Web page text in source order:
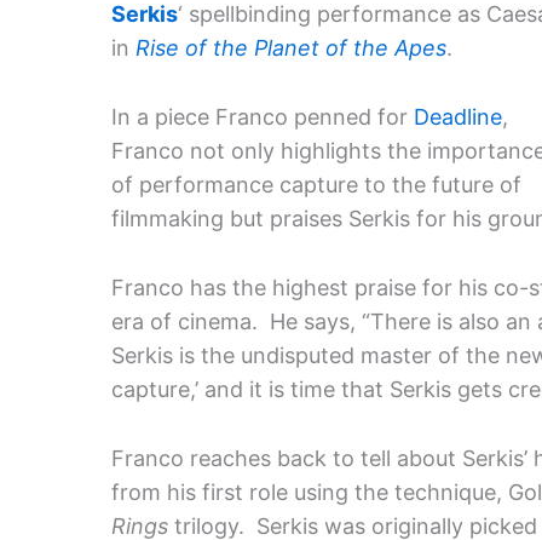
Serkis‘ spellbinding performance as
in Rise of the Planet of the Apes.
In a piece Franco penned for Deadline,
Franco not only highlights the
of performance capture to the future of
filmmaking but praises Serkis for his
Franco has the highest praise for his
era of cinema. He says, “There is also
Serkis is the undisputed master of the
capture,’ and it is time that Serkis gets
Franco reaches back to tell about
from his first role using the technique,
Rings trilogy. Serkis was originally